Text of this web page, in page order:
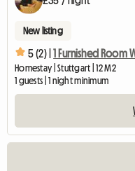
New listing
5 (2) | 1 Furnished Room
Homestay | Stuttgart | 12 M2
1 guests | 1 night minimum